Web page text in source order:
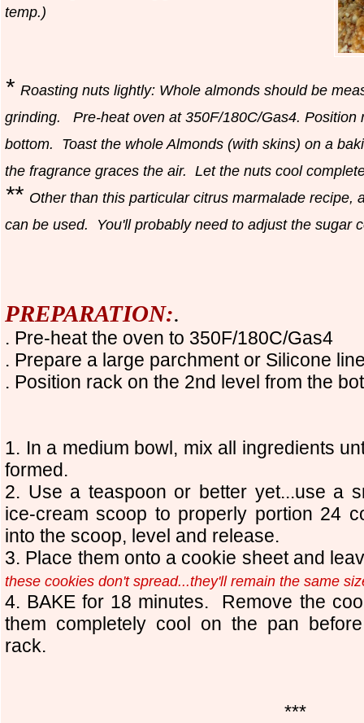
temp.)
* Roasting nuts lightly: Whole almonds should be
grinding. Pre-heat oven at 350F/180C/Gas4. Position
bottom. Toast the whole Almonds (with skins) on a
the fragrance graces the air. Let the nuts cool
** Other than this particular citrus marmalade recipe,
can be used. You'll probably need to adjust the sugar
PREPARATION:.
. Pre-heat the oven to 350F/180C/Gas4
. Prepare a large parchment or Silicone
. Position rack on the 2nd level from the
1. In a medium bowl, mix all ingredients
formed.
2. Use a teaspoon or better yet...use a
ice-cream scoop to properly portion 24
into the scoop, level and release.
3. Place them onto a cookie sheet and
these cookies don't spread...they'll remain the same
4. BAKE for 18 minutes. Remove the
them completely cool on the pan
rack.
***